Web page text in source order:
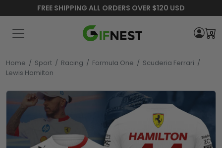
FREE SHIPPING ALL ORDERS OVER $120 USD
0
Home / Sport / Racing / Formula One / Scuderia Ferrari /
Lewis Hamilton